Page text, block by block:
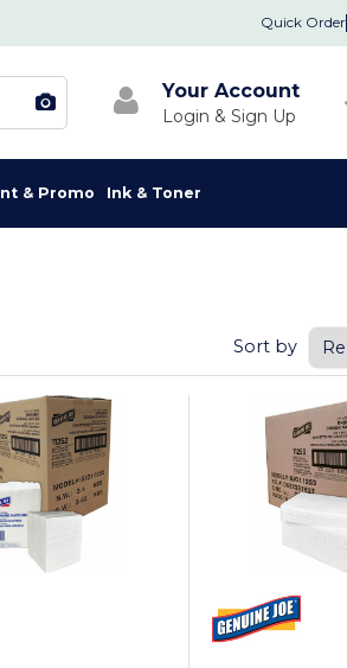
Quick Order
Your Account
& Promo Ink & Toner
Sort by